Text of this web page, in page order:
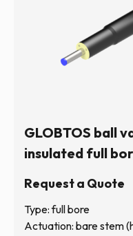
GLOBTOS ball
insulated full
Request a Quote
Type: full bore
Actuation: bare stem